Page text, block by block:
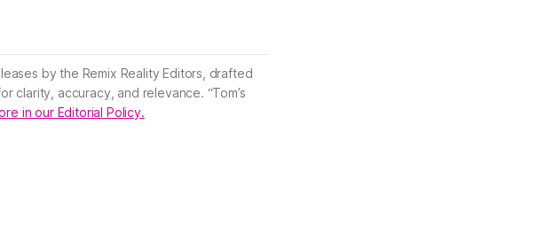
by the Remix Reality Editors, drafted
clarity, accuracy, and relevance. “Tom’s
in our Editorial Policy.